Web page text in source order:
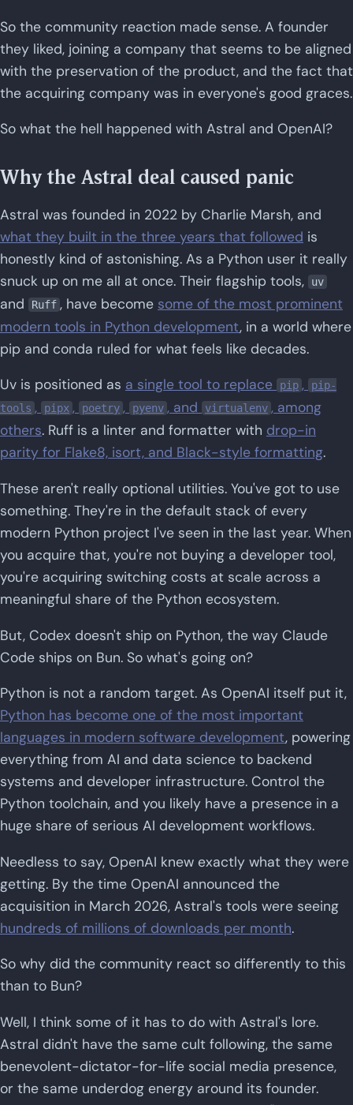
So the community reaction made sense. A founder
they liked, joining a company that seems to be aligned
with the preservation of the product, and the fact that
the acquiring company was in everyone's good graces.
So what the hell happened with Astral and OpenAI?
Why the Astral deal caused panic
Astral was founded in 2022 by Charlie Marsh, and
what they built in the three years that followed is
honestly kind of astonishing. As a Python user it really
snuck up on me all at once. Their flagship tools,
uv
and Ruff , have become some of the most prominent
modern tools in Python development, in a world where
pip and conda ruled for what feels like decades.
Uv is positioned as a single tool to replace pip ,
pip-
tools , pipx , poetry , pyenv , and virtualenv , among
others. Ruff is a linter and formatter with drop-in
parity for Flake8, isort, and Black-style formatting.
These aren't really optional utilities. You've got to use
something. They're in the default stack of every
modern Python project I've seen in the last year. When
you acquire that, you're not buying a developer tool,
you're acquiring switching costs at scale across a
meaningful share of the Python ecosystem.
But, Codex doesn't ship on Python, the way Claude
Code ships on Bun. So what's going on?
Python is not a random target. As OpenAI itself put it,
Python has become one of the most important
languages in modern software development, powering
everything from AI and data science to backend
systems and developer infrastructure. Control the
Python toolchain, and you likely have a presence in a
huge share of serious AI development workflows.
Needless to say, OpenAI knew exactly what they were
getting. By the time OpenAI announced the
acquisition in March 2026, Astral's tools were seeing
hundreds of millions of downloads per month.
So why did the community react so differently to this
than to Bun?
Well, I think some of it has to do with Astral's lore.
Astral didn't have the same cult following, the same
benevolent-dictator-for-life social media presence,
or the same underdog energy around its founder.